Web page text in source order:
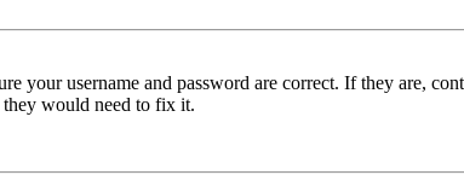
your username and password are correct. If they are,
would need to fix it.